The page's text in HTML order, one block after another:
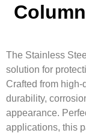
The Stainless
solution for
Crafted from
durability,
appearance.
applications, this